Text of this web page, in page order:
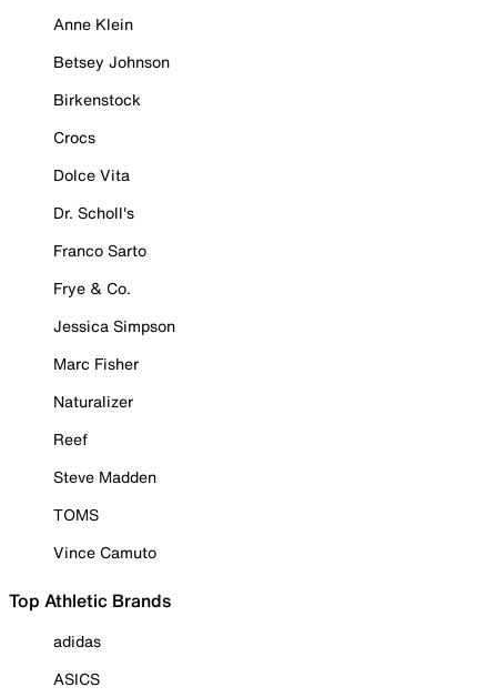
Anne Klein
Betsey Johnson
Birkenstock
Crocs
Dolce Vita
Dr. Scholl's
Franco Sarto
Frye & Co.
Jessica Simpson
Marc Fisher
Naturalizer
Reef
Steve Madden
TOMS
Vince Camuto
Top Athletic Brands
adidas
ASICS